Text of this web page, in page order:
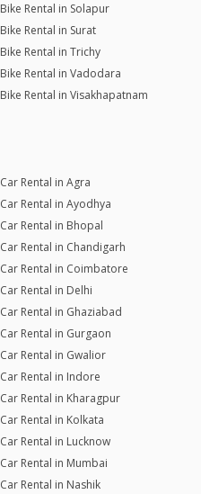
Bike Rental in Solapur
Bike Rental in Surat
Bike Rental in Trichy
Bike Rental in Vadodara
Bike Rental in Visakhapatnam
Car Rental in Agra
Car Rental in Ayodhya
Car Rental in Bhopal
Car Rental in Chandigarh
Car Rental in Coimbatore
Car Rental in Delhi
Car Rental in Ghaziabad
Car Rental in Gurgaon
Car Rental in Gwalior
Car Rental in Indore
Car Rental in Kharagpur
Car Rental in Kolkata
Car Rental in Lucknow
Car Rental in Mumbai
Car Rental in Nashik